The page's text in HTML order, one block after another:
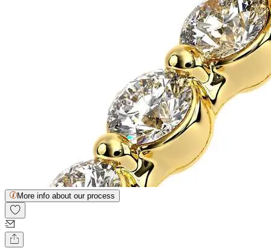
More info about our process